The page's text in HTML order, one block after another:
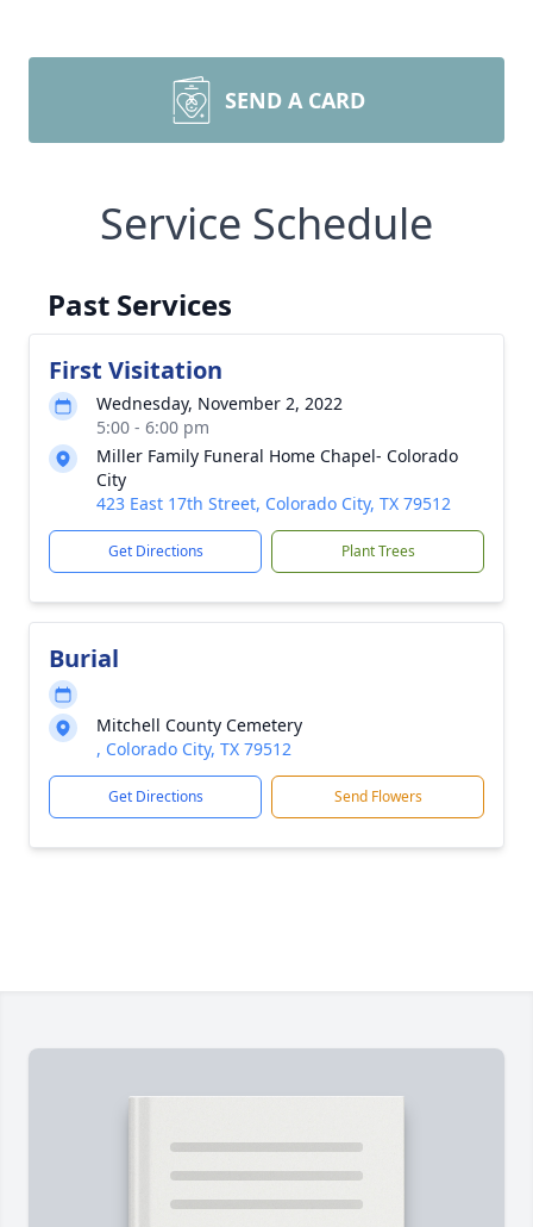
SEND A CARD
Service Schedule
Past Services
First Visitation
Wednesday, November 2, 2022
5:00 - 6:00 pm
Miller Family Funeral Home Chapel- Colorado
City
423 East 17th Street, Colorado City, TX 79512
Get Directions Plant Trees
Burial
Mitchell County Cemetery
, Colorado City, TX 79512
Get Directions Send Flowers